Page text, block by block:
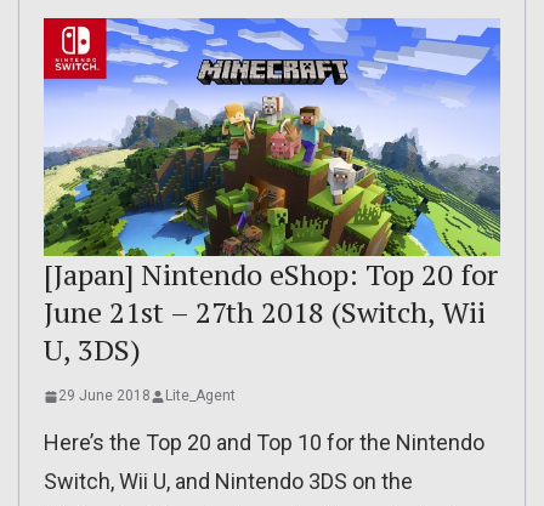
[Japan] Nintendo eShop: Top 20 for
June 21st – 27th 2018 (Switch, Wii
U, 3DS)
29 June 2018 Lite_Agent
Here’s the Top 20 and Top 10 for the Nintendo
Switch, Wii U, and Nintendo 3DS on the